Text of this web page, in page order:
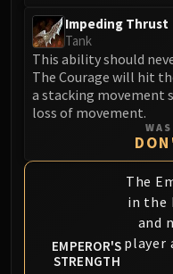
Blood-
TRIALS
Impeding Thrust
Tank
This ability should
The Courage will hit
a stacking movement
loss of movement.
EMPEROR'S
STRENGTH
The
in the
and
player